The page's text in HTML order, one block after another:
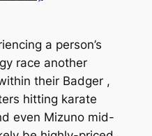
a person’s
race another
their Badger ,
hitting karate
even Mizuno mid-